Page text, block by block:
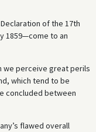
of the 17th
1859—come to an
we perceive great perils
which tend to be
concluded between
flawed overall